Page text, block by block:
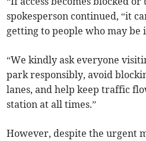
spokesperson continued, “it
getting to people who may be
“We kindly ask everyone
park responsibly, avoid
lanes, and help keep traffic
station at all times.”
However, despite the urgent